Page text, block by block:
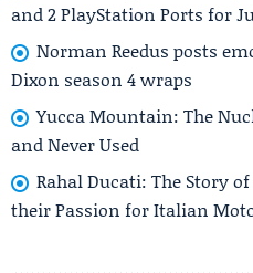
and 2 PlayStation Ports for
Norman Reedus posts
Dixon season 4 wraps
Yucca Mountain: The
and Never Used
Rahal Ducati: The Story
their Passion for Italian